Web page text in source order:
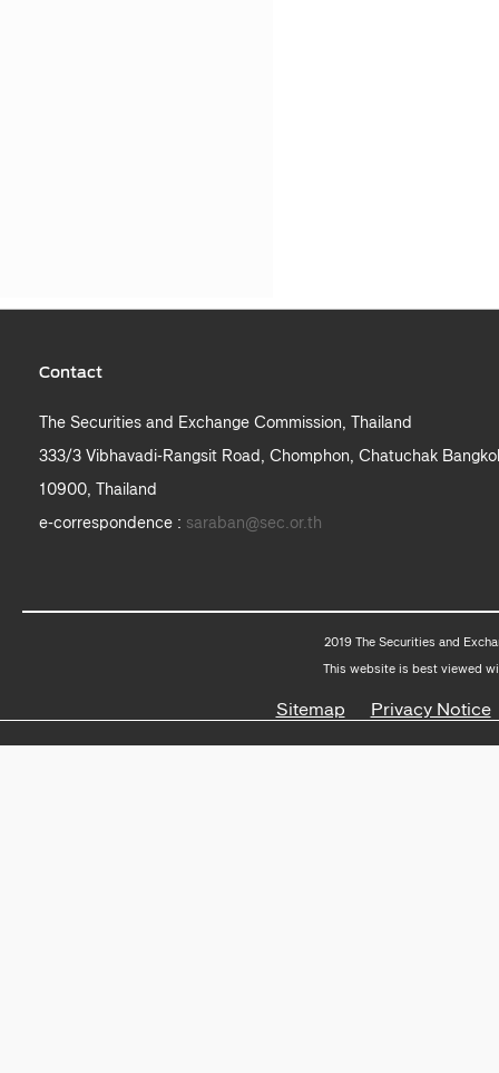
Contact
The Securities and Exchange Commission, Thailand
333/3 Vibhavadi-Rangsit Road, Chomphon, Chatuchak
10900, Thailand
e-correspondence : saraban@sec.or.th
2019 The Securities and
This website is best viewed
Sitemap Privacy Notice